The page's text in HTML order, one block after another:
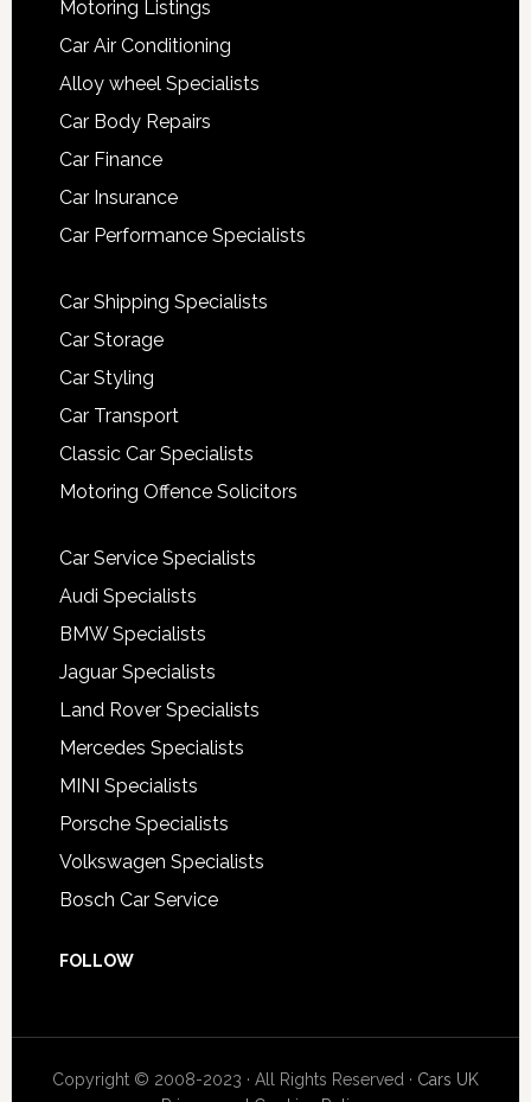
Motoring Listings
Car Air Conditioning
Alloy wheel Specialists
Car Body Repairs
Car Finance
Car Insurance
Car Performance Specialists
Car Shipping Specialists
Car Storage
Car Styling
Car Transport
Classic Car Specialists
Motoring Offence Solicitors
Car Service Specialists
Audi Specialists
BMW Specialists
Jaguar Specialists
Land Rover Specialists
Mercedes Specialists
MINI Specialists
Porsche Specialists
Volkswagen Specialists
Bosch Car Service
FOLLOW
Copyright © 2008-2023 · All Rights Reserved · Cars UK